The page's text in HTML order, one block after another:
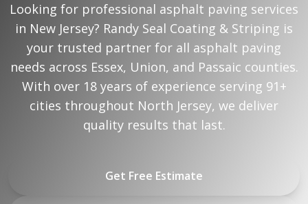
Looking for professional asphalt paving services
in New Jersey? Randy Seal Coating & Striping is
your trusted partner for all asphalt paving
needs across Essex, Union, and Passaic counties.
With over 18 years of experience serving 91+
cities throughout North Jersey, we deliver
quality results that last.
Get Free Estimate